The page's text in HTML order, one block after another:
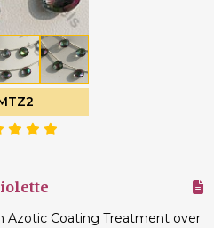
Azotic Coating Treatment over